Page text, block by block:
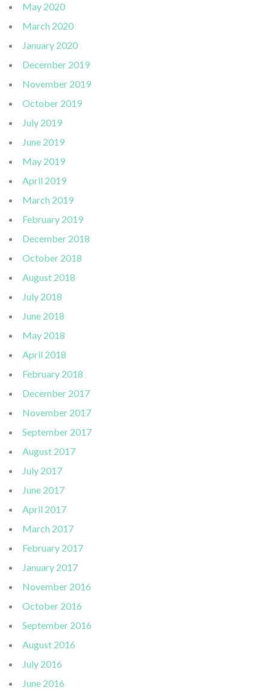
May 2020
March 2020
January 2020
December 2019
November 2019
October 2019
July 2019
June 2019
May 2019
April 2019
March 2019
February 2019
December 2018
October 2018
August 2018
July 2018
June 2018
May 2018
April 2018
February 2018
December 2017
November 2017
September 2017
August 2017
July 2017
June 2017
April 2017
March 2017
February 2017
January 2017
November 2016
October 2016
September 2016
August 2016
July 2016
June 2016